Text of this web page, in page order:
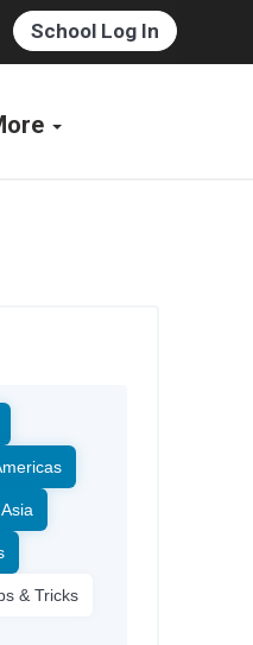
School Log In
Asia
& Tricks